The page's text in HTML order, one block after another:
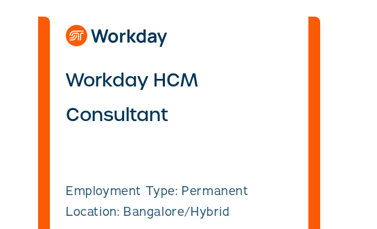
Workday HCM
Consultant
Employment Type: Permanent
Location: Bangalore/Hybrid